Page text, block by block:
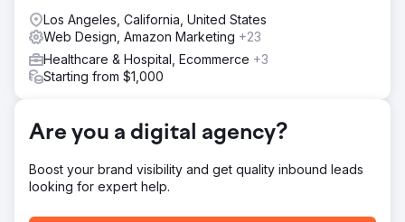
352.1% increase in organic traffic year on year 300%
increase in organic ranking keywords The client featured
in top healthcare publications, boosting their online
visibility and credibility, and ranking no.1 in the wide local
Go to agency page
Los Angeles, California, United States
Web Design, Amazon Marketing +23
Healthcare & Hospital, Ecommerce +3
Starting from $1,000
Are you a digital agency?
Boost your brand visibility and get quality inbound leads
looking for expert help.